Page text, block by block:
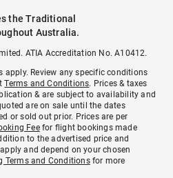
the Traditional
Australia.
ATIA Accreditation No. A10412.
apply. Review any specific conditions
Terms and Conditions. Prices & taxes
& are subject to availability and
are on sale until the dates
or sold out prior. Prices are per
Feefor flight bookings made
to the advertised price and
apply and depend on your chosen
Terms and Conditionsfor more